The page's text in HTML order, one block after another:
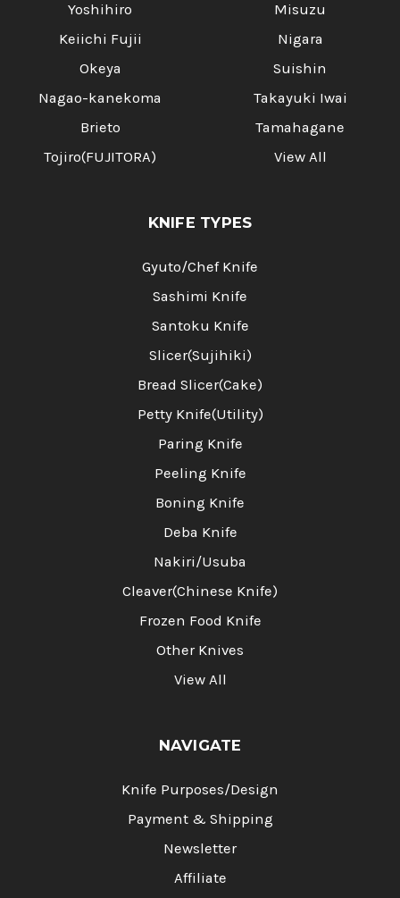
Yoshihiro
Keiichi Fujii
Okeya
Nagao-kanekoma
Brieto
Tojiro(FUJITORA)
Misuzu
Nigara
Suishin
Takayuki Iwai
Tamahagane
View All
KNIFE TYPES
Gyuto/Chef Knife
Sashimi Knife
Santoku Knife
Slicer(Sujihiki)
Bread Slicer(Cake)
Petty Knife(Utility)
Paring Knife
Peeling Knife
Boning Knife
Deba Knife
Nakiri/Usuba
Cleaver(Chinese Knife)
Frozen Food Knife
Other Knives
View All
NAVIGATE
Knife Purposes/Design
Payment & Shipping
Newsletter
Affiliate